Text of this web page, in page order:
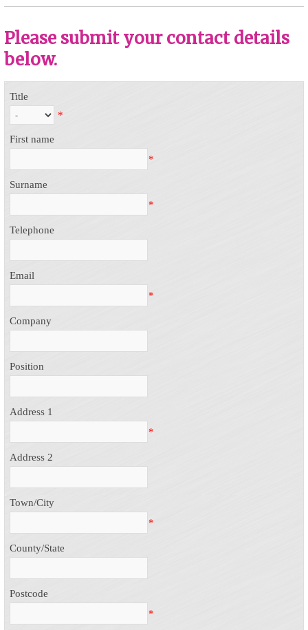
Please submit your contact details
below.
Title
*
First name
*
Surname
*
Telephone
Email
*
Company
Position
Address 1
*
Address 2
Town/City
*
County/State
Postcode
*